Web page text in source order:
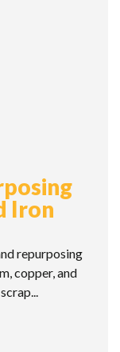
Iron
repurposing
copper, and